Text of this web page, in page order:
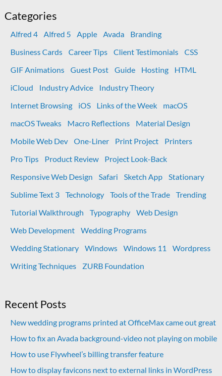
Categories
Alfred 4 Alfred 5 Apple Avada
Branding
Business Cards
Career Tips Client Testimonials
CSS
GIF Animations
Guest Post Guide Hosting
HTML
iCloud
Industry Advice
Industry Theory
Internet Browsing
iOS Links of the Week
macOS
macOS Tweaks
Macro Reflections
Material Design
Mobile Web Dev
One-Liner Print Project
Printers
Pro Tips
Product Review
Project Look-Back
Responsive Web Design
Safari Sketch App
Stationary
Sublime Text 3
Technology Tools of the Trade
Trending
Tutorial Walkthrough
Typography
Web Design
Web Development
Wedding Programs
Wedding Stationary
Windows Windows 11
Wordpress
Writing Techniques
ZURB Foundation
Recent Posts
New wedding programs printed at OfficeMax came out great
How to fix an Avada background-video not playing on mobile
How to use Flywheel’s billing transfer feature
How to display favicons next to external links in WordPress